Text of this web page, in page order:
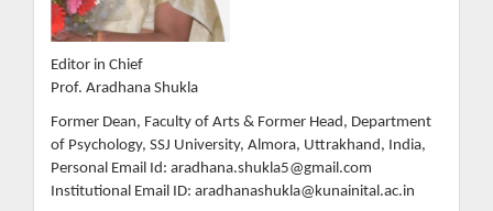
Editor in Chief
Prof. Aradhana Shukla
Former Dean, Faculty of Arts & Former Head, Department
of Psychology, SSJ University, Almora, Uttrakhand, India,
Personal Email Id: aradhana.shukla5@gmail.com
Institutional Email ID: aradhanashukla@kunainital.ac.in